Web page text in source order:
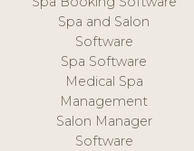
Spa and Salon
Software
Spa Software
Medical Spa
Management
Salon Manager
Software